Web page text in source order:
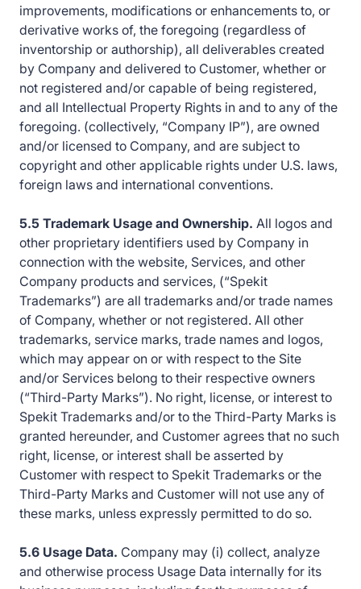
improvements, modifications or enhancements to, or
derivative works of, the foregoing (regardless of
inventorship or authorship), all deliverables created
by Company and delivered to Customer, whether or
not registered and/or capable of being registered,
and all Intellectual Property Rights in and to any of the
foregoing. (collectively, “Company IP”), are owned
and/or licensed to Company, and are subject to
copyright and other applicable rights under U.S. laws,
foreign laws and international conventions.
5.5 Trademark Usage and Ownership. All logos and
other proprietary identifiers used by Company in
connection with the website, Services, and other
Company products and services, (“Spekit
Trademarks”) are all trademarks and/or trade names
of Company, whether or not registered. All other
trademarks, service marks, trade names and logos,
which may appear on or with respect to the Site
and/or Services belong to their respective owners
(“Third-Party Marks”). No right, license, or interest to
Spekit Trademarks and/or to the Third-Party Marks is
granted hereunder, and Customer agrees that no such
right, license, or interest shall be asserted by
Customer with respect to Spekit Trademarks or the
Third-Party Marks and Customer will not use any of
these marks, unless expressly permitted to do so.
5.6 Usage Data. Company may (i) collect, analyze
and otherwise process Usage Data internally for its